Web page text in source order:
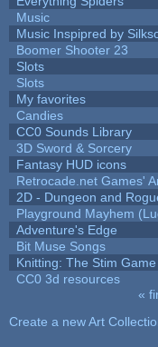
Music
Music Inspipred by
Boomer Shooter 23
Slots
Slots
My favorites
Candies
CC0 Sounds Library
3D Sword & Sorcery
Fantasy HUD icons
Retrocade.net Games'
2D - Dungeon and
Playground Mayhem
Adventure's Edge
Bit Muse Songs
Knitting: The Stim Game
CC0 3d resources
«
Create a new Art